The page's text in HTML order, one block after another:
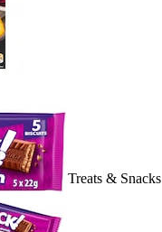
Treats & Snacks